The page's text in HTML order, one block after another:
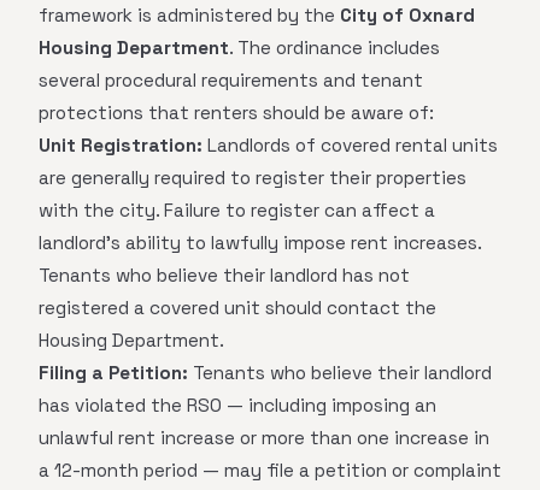
framework is administered by the City of Oxnard
Housing Department. The ordinance includes
several procedural requirements and tenant
protections that renters should be aware of:
Unit Registration: Landlords of covered rental units
are generally required to register their properties
with the city. Failure to register can affect a
landlord's ability to lawfully impose rent increases.
Tenants who believe their landlord has not
registered a covered unit should contact the
Housing Department.
Filing a Petition: Tenants who believe their landlord
has violated the RSO — including imposing an
unlawful rent increase or more than one increase in
a 12-month period — may file a petition or complaint